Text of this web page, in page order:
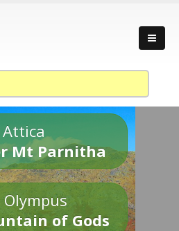
Attica
Mt Parnitha
of Gods